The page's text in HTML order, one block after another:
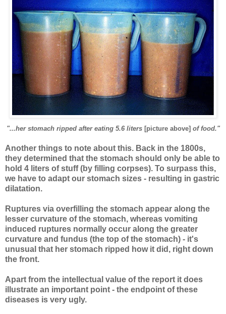
"...her stomach ripped after eating 5.6 liters[picture above] of food."
Another things to note about this. Back in the 1800s,
they determined that the stomach should only be able to
hold 4 liters of stuff (by filling corpses). To surpass this,
we have to adapt our stomach sizes - resulting in gastric
dilatation.
Ruptures via overfilling the stomach appear along the
lesser curvature of the stomach, whereas vomiting
induced ruptures normally occur along the greater
curvature and fundus (the top of the stomach) - it's
unusual that her stomach ripped how it did, right down
the front.
Apart from the intellectual value of the report it does
illustrate an important point - the endpoint of these
diseases is very ugly.